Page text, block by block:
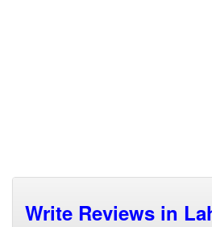
Write Reviews in